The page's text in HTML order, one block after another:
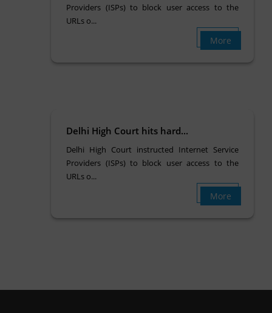
Providers (ISPs) to block user access to the
URLs o...
More
Delhi High Court hits hard...
Delhi High Court instructed Internet Service
Providers (ISPs) to block user access to the
URLs o...
More